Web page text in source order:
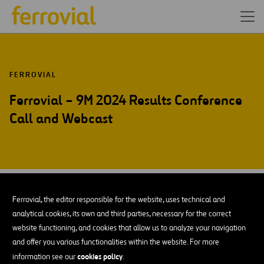
Ferrovial, the editor responsible for the website, uses technical and
analytical cookies, its own and third parties, necessary for the correct
website functioning, and cookies that allow us to analyze your navigation
and offer you various functionalities within the website. For more
information see ourcookies policy.
FERROVIAL
Ferrovial – 9M 2024 Results Conference
Call and Webcast
30
Wed
Amsterdam
ADD TO MY CALENDAR